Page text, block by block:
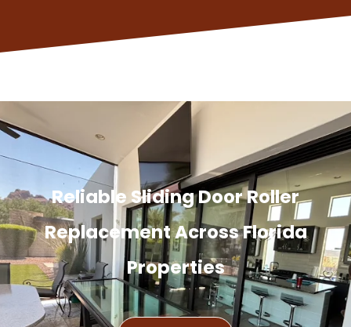
Reliable Sliding Door Roller
Replacement Across Florida
Properties